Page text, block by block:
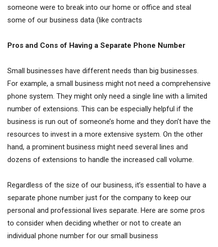
someone were to break into our home or office and steal
some of our business data (like contracts
Pros and Cons of Having a Separate Phone Number
Small businesses have different needs than big businesses.
For example, a small business might not need a comprehensive
phone system. They might only need a single line with a limited
number of extensions. This can be especially helpful if the
business is run out of someone’s home and they don’t have the
resources to invest in a more extensive system. On the other
hand, a prominent business might need several lines and
dozens of extensions to handle the increased call volume.
Regardless of the size of our business, it’s essential to have a
separate phone number just for the company to keep our
personal and professional lives separate. Here are some pros
to consider when deciding whether or not to create an
individual phone number for our small business